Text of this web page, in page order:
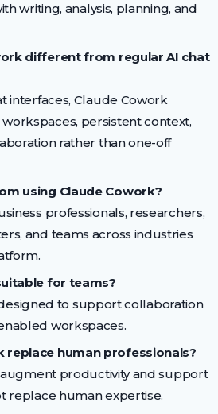
writing, analysis, planning, and
different from regular AI chat
interfaces, Claude Cowork
persistent context,
rather than one-off
using Claude Cowork?
professionals, researchers,
and teams across industries
for teams?
designed to support collaboration
workspaces.
replace human professionals?
productivity and support
replace human expertise.